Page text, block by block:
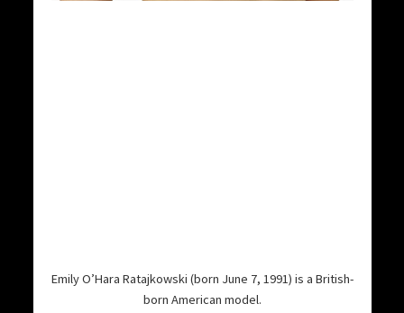
Emily O’Hara Ratajkowski (born June 7, 1991) is a British-
born American model.